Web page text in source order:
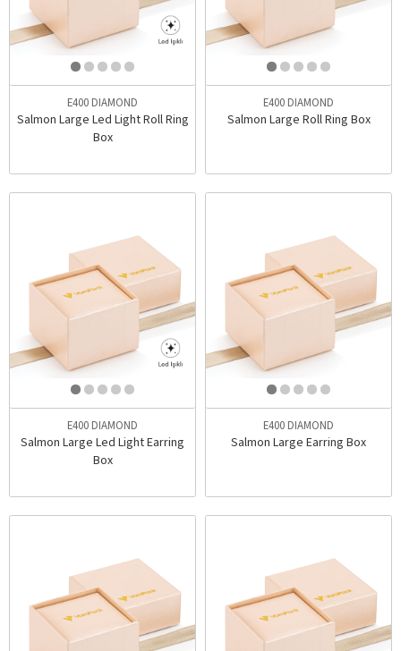
E400 DIAMOND
Salmon Large Led Light Roll Ring
Box
E400 DIAMOND
Salmon Large Roll Ring Box
E400 DIAMOND
Salmon Large Led Light Earring
Box
E400 DIAMOND
Salmon Large Earring Box